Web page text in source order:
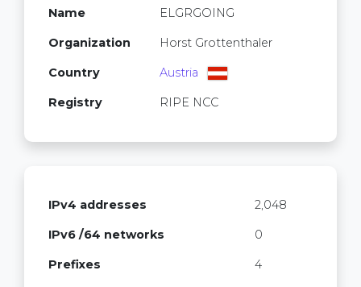
Name ELGRGOING
Organization Horst Grottenthaler
Country Austria
Registry RIPE NCC
IPv4 addresses 2,048
IPv6 /64 networks 0
Prefixes 4